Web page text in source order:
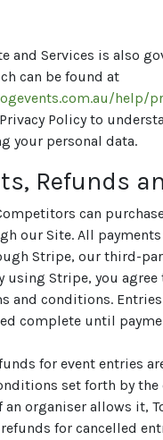
and Services is also
can be found at
help/
Policy to
your personal data.
Refunds
can
our Site. All payments
Stripe, our third-
using Stripe, you
and conditions.
complete until
for event entries
set forth by the
an organiser allows it,
for cancelled